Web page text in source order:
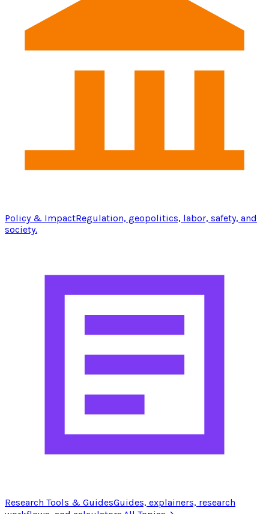
Policy & ImpactRegulation, geopolitics, labor, safety, and
society.
Research Tools & GuidesGuides, explainers, research